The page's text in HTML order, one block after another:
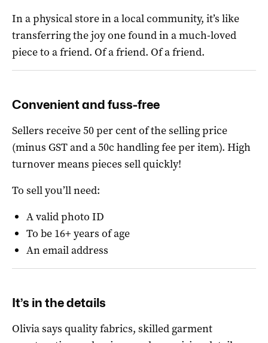
In a physical store in a local community, it’s like
transferring the joy one found in a much-loved
piece to a friend. Of a friend. Of a friend.
Convenient and fuss-free
Sellers receive 50 per cent of the selling price
(minus GST and a 50c handling fee per item). High
turnover means pieces sell quickly!
To sell you’ll need:
A valid photo ID
To be 16+ years of age
An email address
It’s in the details
Olivia says quality fabrics, skilled garment